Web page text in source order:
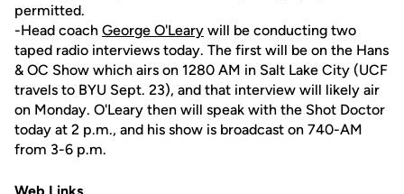
permitted.
-Head coach George O'Leary will be conducting two
taped radio interviews today. The first will be on the Hans
& OC Show which airs on 1280 AM in Salt Lake City (UCF
travels to BYU Sept. 23), and that interview will likely air
on Monday. O'Leary then will speak with the Shot Doctor
today at 2 p.m., and his show is broadcast on 740-AM
from 3-6 p.m.